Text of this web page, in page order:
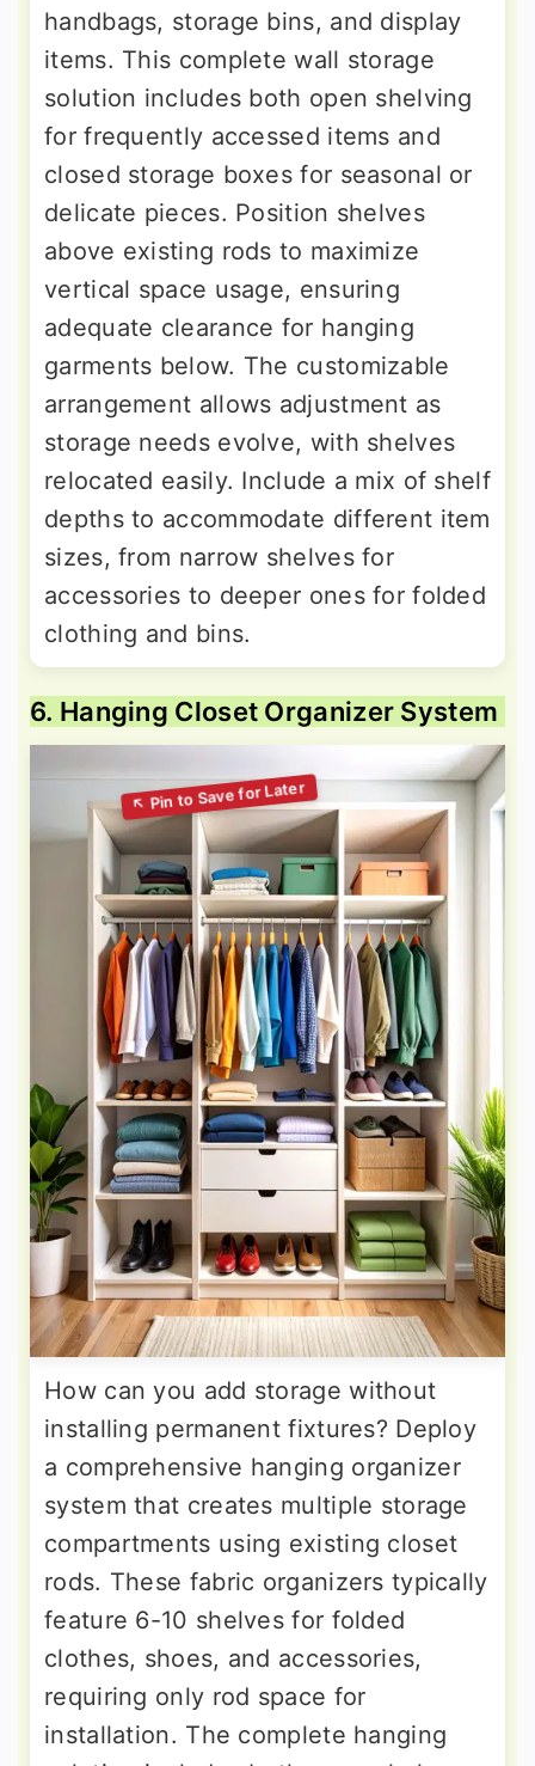
handbags, storage bins, and display
items. This complete wall storage
solution includes both open shelving
for frequently accessed items and
closed storage boxes for seasonal or
delicate pieces. Position shelves
above existing rods to maximize
vertical space usage, ensuring
adequate clearance for hanging
garments below. The customizable
arrangement allows adjustment as
storage needs evolve, with shelves
relocated easily. Include a mix of shelf
depths to accommodate different item
sizes, from narrow shelves for
accessories to deeper ones for folded
clothing and bins.
6. Hanging Closet Organizer System
How can you add storage without
installing permanent fixtures? Deploy
a comprehensive hanging organizer
system that creates multiple storage
compartments using existing closet
rods. These fabric organizers typically
feature 6-10 shelves for folded
clothes, shoes, and accessories,
requiring only rod space for
installation. The complete hanging